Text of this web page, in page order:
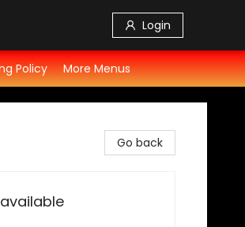
Login
Policy More Menus
Go back